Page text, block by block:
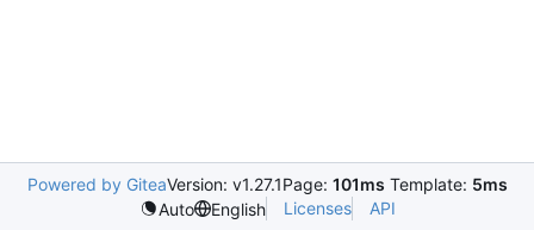
Powered by GiteaVersion: v1.27.1Page: 101ms Template: 5ms
Auto
English Licenses API